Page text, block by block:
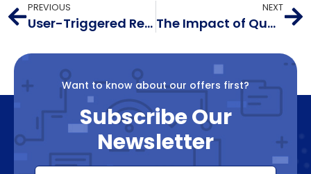
PREVIOUS
User-Triggered Reports
NEXT
The Impact of Quantum Cryptography on DNSSEC and the Way Forward with Post-Quantum Cryptography
Want to know about our offers first?
Subscribe Our
Newsletter